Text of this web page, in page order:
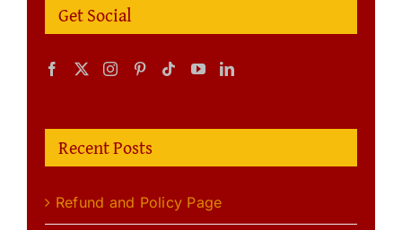
Get Social
Recent Posts
Refund and Policy Page